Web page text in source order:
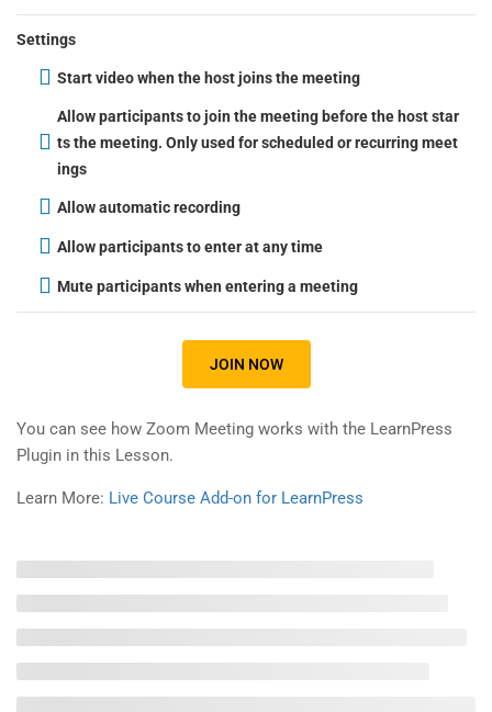
Settings
Start video when the host joins the meeting
Allow participants to join the meeting before the host star
ts the meeting. Only used for scheduled or recurring meet
ings
Allow automatic recording
Allow participants to enter at any time
Mute participants when entering a meeting
JOIN NOW
You can see how Zoom Meeting works with the LearnPress
Plugin in this Lesson.
Learn More: Live Course Add-on for LearnPress
Links
Courses
Events
FAQs
Documentation
Forums
Recommend